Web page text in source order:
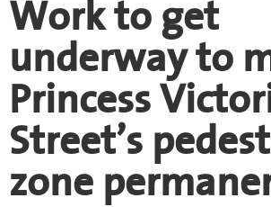
Work to get
underway to
Princess
Street’s
zone